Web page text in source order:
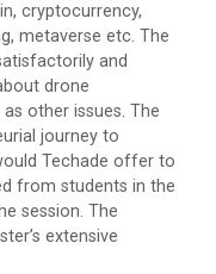
cryptocurrency,
metaverse etc. The
and
drone
other issues. The
journey to
Techade offer to
from students in the
session. The
extensive